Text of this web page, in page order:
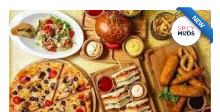
NEW